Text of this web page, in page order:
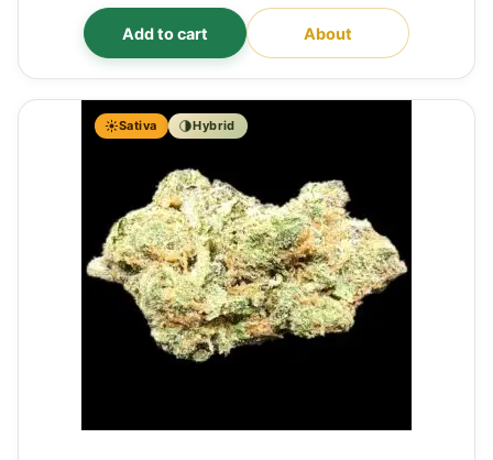
Add to cart About
Sativa Hybrid